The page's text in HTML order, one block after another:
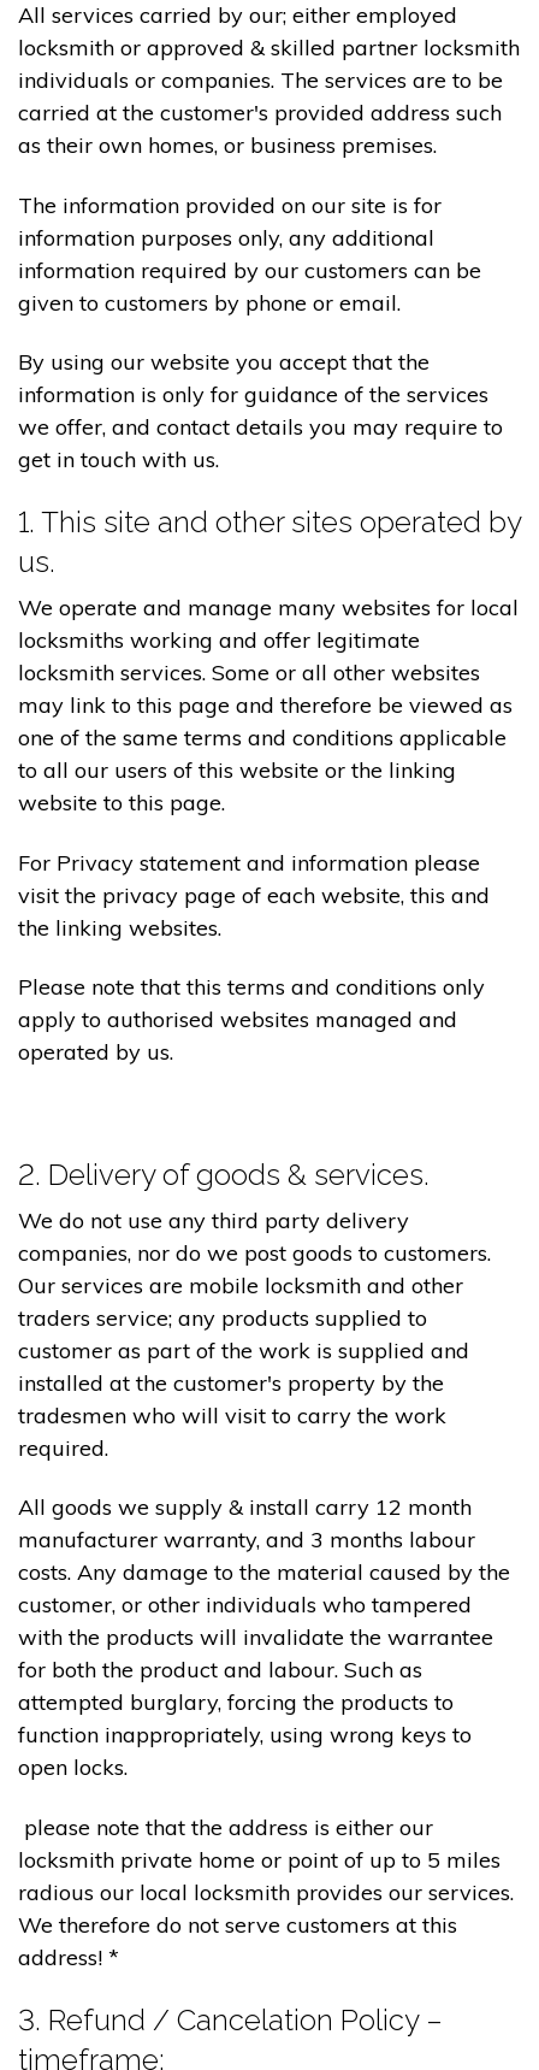
All services carried by our; either employed
locksmith or approved & skilled partner locksmith
individuals or companies. The services are to be
carried at the customer's provided address such
as their own homes, or business premises.
The information provided on our site is for
information purposes only, any additional
information required by our customers can be
given to customers by phone or email.
By using our website you accept that the
information is only for guidance of the services
we offer, and contact details you may require to
get in touch with us.
1. This site and other sites operated by
us.
We operate and manage many websites for local
locksmiths working and offer legitimate
locksmith services. Some or all other websites
may link to this page and therefore be viewed as
one of the same terms and conditions applicable
to all our users of this website or the linking
website to this page.
For Privacy statement and information please
visit the privacy page of each website, this and
the linking websites.
Please note that this terms and conditions only
apply to authorised websites managed and
operated by us.
2. Delivery of goods & services.
We do not use any third party delivery
companies, nor do we post goods to customers.
Our services are mobile locksmith and other
traders service; any products supplied to
customer as part of the work is supplied and
installed at the customer's property by the
tradesmen who will visit to carry the work
required.
All goods we supply & install carry 12 month
manufacturer warranty, and 3 months labour
costs. Any damage to the material caused by the
customer, or other individuals who tampered
with the products will invalidate the warrantee
for both the product and labour. Such as
attempted burglary, forcing the products to
function inappropriately, using wrong keys to
open locks.
please note that the address is either our
locksmith private home or point of up to 5 miles
radious our local locksmith provides our services.
We therefore do not serve customers at this
address! *
3. Refund / Cancelation Policy –
timeframe;